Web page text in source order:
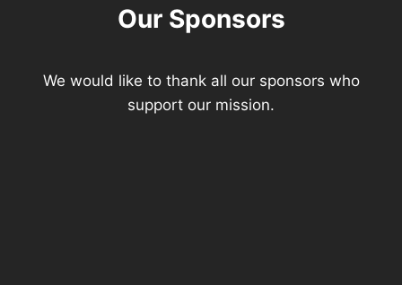
Our Sponsors
We would like to thank all our sponsors who
support our mission.